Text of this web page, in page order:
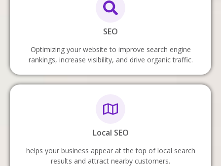
SEO
Optimizing your website to improve search engine
rankings, increase visibility, and drive organic traffic.
Local SEO
helps your business appear at the top of local search
results and attract nearby customers.